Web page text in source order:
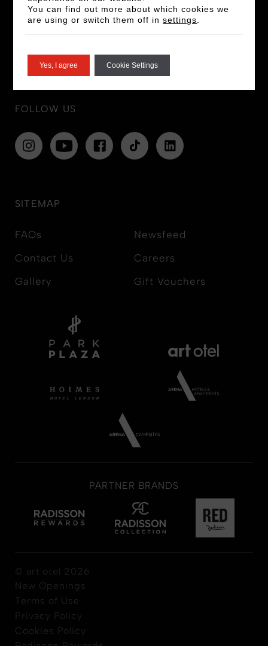
Sign up for our newsletter for the latest news
SIGN UP
FOLLOW US
SITEMAP
FAQs
Contact Us
Gallery
Newsfeed
Careers
Gift Vouchers
PARTNER BRANDS
© art'otel 2026
New Openings
Terms of Use
Privacy Policy
Cookies Policy
You can find out more about which cookies we
are using or switch them off insettings
Yes, I agree Cookie Settings